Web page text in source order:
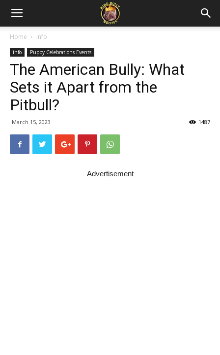
Home info
info Puppy Celebrations Events
The American Bully: What
Sets it Apart from the
Pitbull?
March 15, 2023 1487
Advertisement